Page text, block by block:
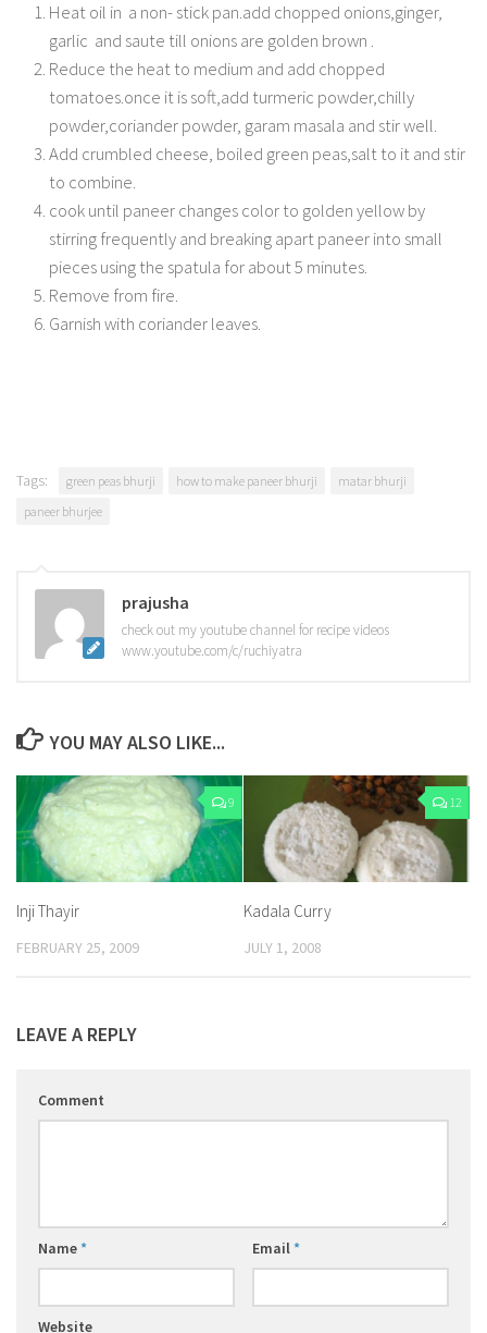
Heat oil in a non- stick pan.add chopped onions,ginger,
garlic and saute till onions are golden brown .
Reduce the heat to medium and add chopped
tomatoes.once it is soft,add turmeric powder,chilly
powder,coriander powder, garam masala and stir well.
Add crumbled cheese, boiled green peas,salt to it and stir
to combine.
cook until paneer changes color to golden yellow by
stirring frequently and breaking apart paneer into small
pieces using the spatula for about 5 minutes.
Remove from fire.
Garnish with coriander leaves.
Tags: green peas bhurji how to make paneer bhurji
matar bhurji
paneer bhurjee
prajusha
check out my youtube channel for recipe videos
www.youtube.com/c/ruchiyatra
YOU MAY ALSO LIKE...
9
Inji Thayir
FEBRUARY 25, 2009
12
Kadala Curry
JULY 1, 2008
LEAVE A REPLY
Comment
Name* Email*
Website